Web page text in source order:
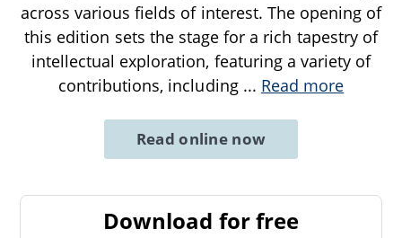
across various fields of interest. The opening of
this edition sets the stage for a rich tapestry of
intellectual exploration, featuring a variety of
contributions, including ... Read more
Read online now
Download for free